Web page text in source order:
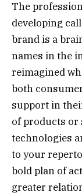
The
developing
brand is a
names in the
reimagined
both
support in
of products or
technologies
to your
bold plan of
greater